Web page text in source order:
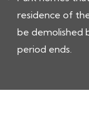
residence of
be demolished
period ends.